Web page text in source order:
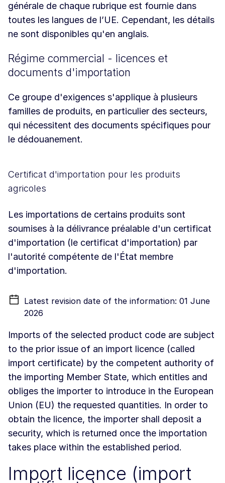
générale de chaque rubrique est fournie dans
toutes les langues de l’UE. Cependant, les détails
ne sont disponibles qu'en anglais.
Régime commercial - licences et
documents d'importation
Ce groupe d'exigences s'applique à plusieurs
familles de produits, en particulier des secteurs,
qui nécessitent des documents spécifiques pour
le dédouanement.
Certificat d'importation pour les produits
agricoles
Les importations de certains produits sont
soumises à la délivrance préalable d'un certificat
d'importation (le certificat d'importation) par
l'autorité compétente de l'État membre
d'importation.
Latest revision date of the information: 01 June
2026
Imports of the selected product code are subject
to the prior issue of an import licence (called
import certificate) by the competent authority of
the importing Member State, which entitles and
obliges the importer to introduce in the European
Union (EU) the requested quantities. In order to
obtain the licence, the importer shall deposit a
security, which is returned once the importation
takes place within the established period.
Import licence (import